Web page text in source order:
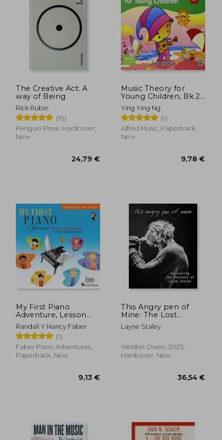
The Creative Act: A
way of Being
Rick Rubin
(19)
Penguin Press, Hardcover,
New
24,79 €
Music Theory for
Young Children, Bk 2
(Poco Studio Edition)
Ying Ying Ng
(1)
Alfred Music, Paperback,
New
My First Piano
Adventure, Lesson
Book B with Online
Audio Access
Randall Y Nancy Faber
(1)
Faber Piano Adventures,
Paperback, New
This Angry pen of
Mine: The Lost
Journals of Layne
Staley
Layne Staley
Weldon Owen, 2025,
Hardcover, New